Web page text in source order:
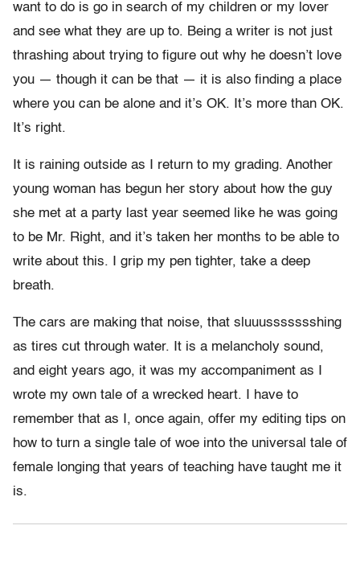
want to do is go in search of my children or my lover
and see what they are up to. Being a writer is not just
thrashing about trying to figure out why he doesn’t love
you — though it can be that — it is also finding a place
where you can be alone and it’s OK. It’s more than OK.
It’s right.
It is raining outside as I return to my grading. Another
young woman has begun her story about how the guy
she met at a party last year seemed like he was going
to be Mr. Right, and it’s taken her months to be able to
write about this. I grip my pen tighter, take a deep
breath.
The cars are making that noise, that sluuussssssshing
as tires cut through water. It is a melancholy sound,
and eight years ago, it was my accompaniment as I
wrote my own tale of a wrecked heart. I have to
remember that as I, once again, offer my editing tips on
how to turn a single tale of woe into the universal tale of
female longing that years of teaching have taught me it
is.